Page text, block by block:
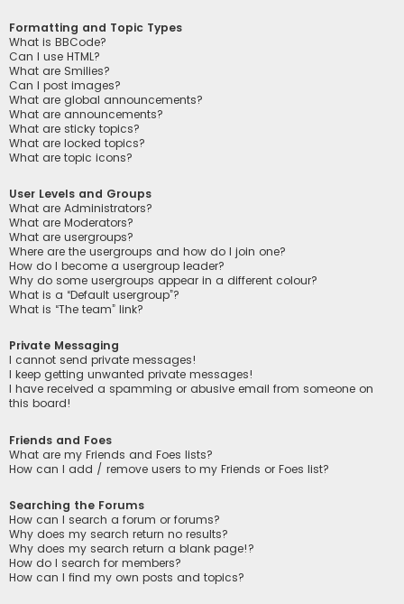
Formatting and Topic Types
What is BBCode?
Can I use HTML?
What are Smilies?
Can I post images?
What are global announcements?
What are announcements?
What are sticky topics?
What are locked topics?
What are topic icons?
User Levels and Groups
What are Administrators?
What are Moderators?
What are usergroups?
Where are the usergroups and how do I join one?
How do I become a usergroup leader?
Why do some usergroups appear in a different colour?
What is a “Default usergroup”?
What is “The team” link?
Private Messaging
I cannot send private messages!
I keep getting unwanted private messages!
I have received a spamming or abusive email from someone on
this board!
Friends and Foes
What are my Friends and Foes lists?
How can I add / remove users to my Friends or Foes list?
Searching the Forums
How can I search a forum or forums?
Why does my search return no results?
Why does my search return a blank page!?
How do I search for members?
How can I find my own posts and topics?